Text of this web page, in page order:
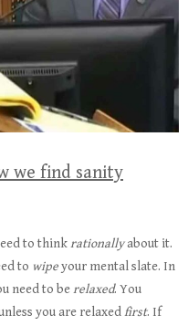
we find sanity
to thinkrationallyabout it.
to wipeyour mental slate. In
need to berelaxed. You
you are relaxedfirst. If